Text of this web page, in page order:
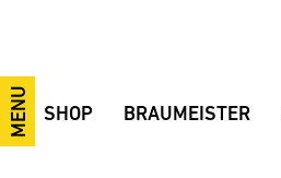
MENU SHOP BRAUMEISTER